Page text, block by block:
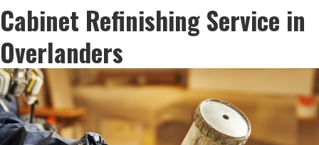
Cabinet Refinishing Service in
Overlanders